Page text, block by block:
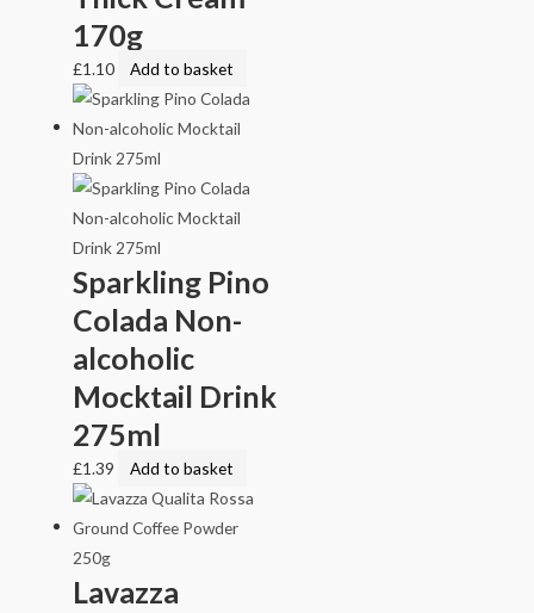
170g
£1.10 Add to basket
Sparkling Pino
Colada Non-
alcoholic
Mocktail Drink
275ml
£1.39 Add to basket
Lavazza